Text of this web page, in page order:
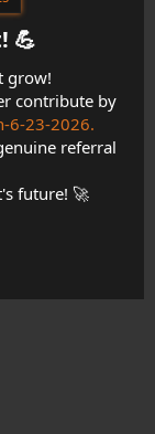
💪​
grow!
contribute by
6-23-2026.
referral
future! 🚀